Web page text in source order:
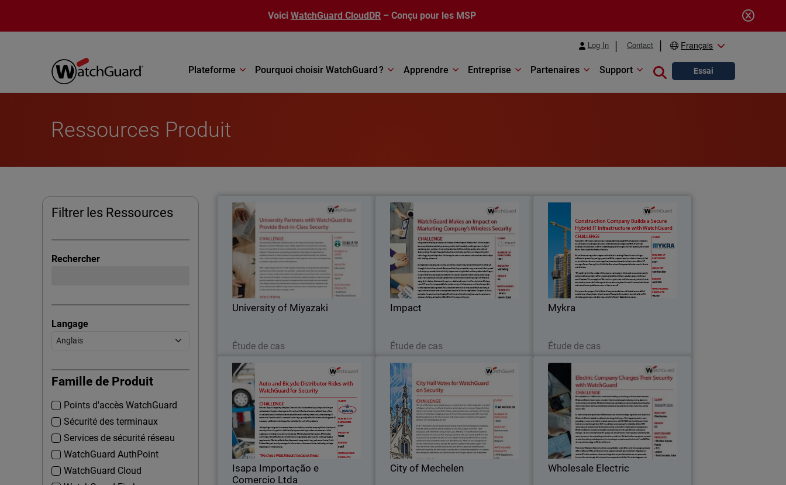
Voici WatchGuard CloudDR – Conçu pour les MSP
Log In Contact Français
Plateforme Pourquoi choisir WatchGuard ? Apprendre Entreprise Partenaires Support Close search
Essai
Ressources Produit
Filtrer les Ressources
Rechercher
Langage
Famille de Produit
Points d'accès WatchGuard
Sécurité des terminaux
Services de sécurité réseau
WatchGuard AuthPoint
WatchGuard Cloud
University of Miyazaki
Étude de cas
University of Miyazaki
The University of Miyazaki, formerly
known as the National University
Corporation Miyazaki, is located in
Miyazaki, Japan.
Impact
Étude de cas
Impact
Integrated marketing services are at the
core of what Impact offers to their
clients. Impact is a comprehensive
marketing service provider with
knowledge and experience in digital
Mykra
Étude de cas
Mykra
Founded in 2003 as an asset services
business, Adelaide-based Mykra has
grown to become one of Australia’s
leading construction and maintenance
companies.
Isapa Importação e
Comercio Ltda
Isapa Importação e Comercio
Ltda
For over 56 years, Isapa Importação e
Comercio Ltda has been the largest
importer of major and exclusive bicycle
and auto parts.
City of Mechelen
City of Mechelen
The city of Mechelen, most notably
known as a historic hub for artistic
production, is located in Belgium,
attracting a multitude of painters,
printmakers and composers.
Wholesale Electric
Wholesale Electric
First established in 1949 out of a small
metal building on the fringes of
downtown Houston, Wholesale Electric
has become a leader in the electrical
supply industry, serving domestic and